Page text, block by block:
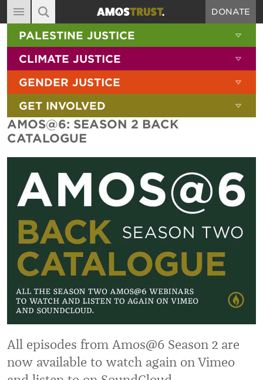
MAIN NAVIGATION
ABOUT
DIARY
BLOG
RESOURCES
FILMS
SIGN-UP
CONTACT
DONATE
SITE SEARCH
SEARCH THE SITE
PALESTINE JUSTICE
CLIMATE JUSTICE
GENDER JUSTICE
GET INVOLVED
AMOS@6: SEASON 2 BACK
CATALOGUE
All episodes from Amos@6 Season 2 are
now available to watch again on Vimeo